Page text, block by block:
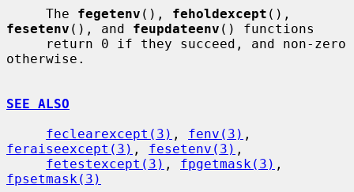
     The
fegetenv (), feholdexcept
fesetenv (), and feupdateenv () functions
otherwise.
SEE ALSO
feclearexcept(3) , fenv(3)
feraiseexcept(3) , fesetenv(3) ,
fetestexcept(3) , fpgetmask(3)
fpsetmask(3)